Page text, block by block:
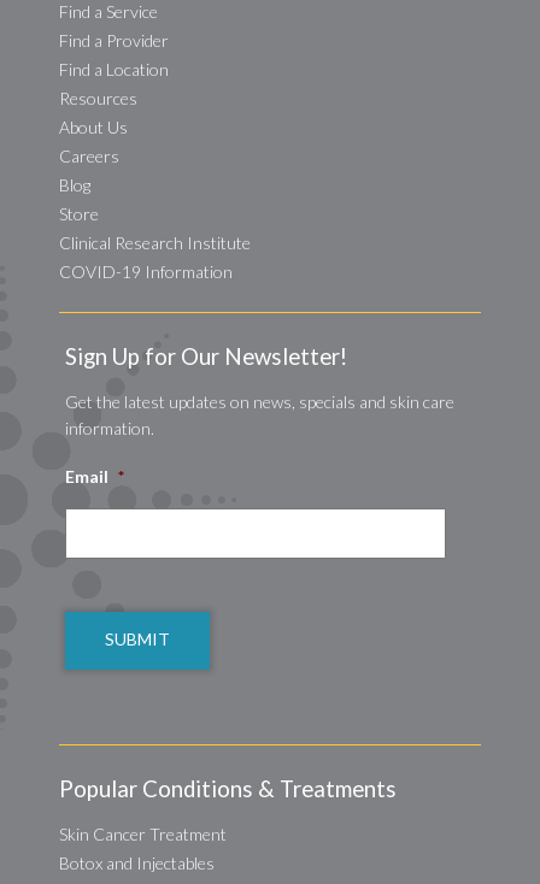
Find a Service
Find a Provider
Find a Location
Resources
About Us
Careers
Blog
Store
Clinical Research Institute
COVID-19 Information
Sign Up for Our Newsletter!
Get the latest updates on news, specials and skin care
information.
Email *
Popular Conditions & Treatments
Skin Cancer Treatment
Botox and Injectables